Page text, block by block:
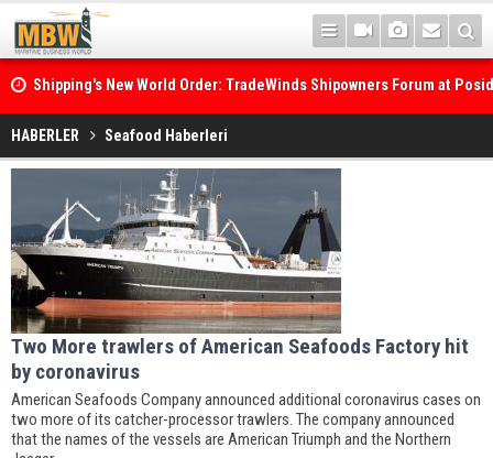
Shipping's New World Order: TradeWinds Shipowners Forum at
Confronts Fragmentation, Dark Fleets and the Decarbonisation
HABERLER Seafood Haberleri
Two More trawlers of American Seafoods Factory hit
by coronavirus
American Seafoods Company announced additional coronavirus cases on
two more of its catcher-processor trawlers. The company announced
that the names of the vessels are American Triumph and the Northern